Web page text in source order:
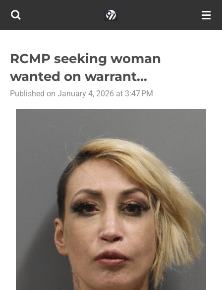
Skip
content
RCMP seeking woman
wanted on warrant...
Published on January 4, 2026 at 3:47 PM